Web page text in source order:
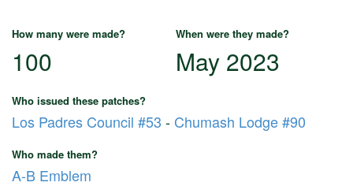
How many were made? When were they made?
100 May 2023
Who issued these patches?
Los Padres Council #53 - Chumash Lodge #90
Who made them?
A-B Emblem